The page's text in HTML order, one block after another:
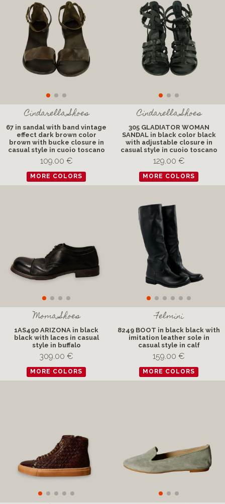
Cindarella Shoes
67 in sandal with band vintage
effect dark brown color
brown with bucke closure in
casual style in cuoio toscano
109.00 €
MORE COLORS
Cindarella Shoes
305 GLADIATOR WOMAN
SANDAL in black color black
with adjustable closure in
casual style in cuoio toscano
129.00 €
MORE COLORS
Moma Shoes
1AS490 ARIZONA in black
black with laces in casual
style in buffalo
309.00 €
MORE COLORS
Felmini
8249 BOOT in black black with
imitation leather sole in
casual style in calf
159.00 €
MORE COLORS